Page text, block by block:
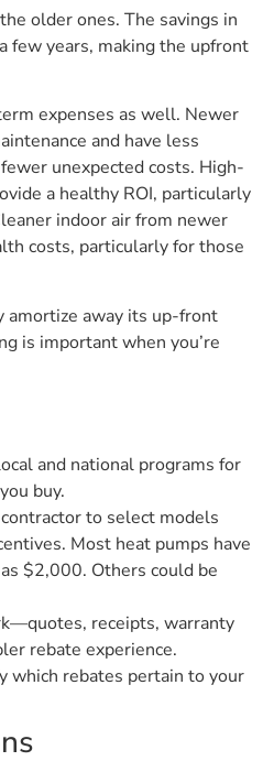
older ones. The savings in
few years, making the upfront
expenses as well. Newer
and have less
unexpected costs. High-
a healthy ROI, particularly
indoor air from newer
costs, particularly for those
amortize away its up-front
is important when you’re
and national programs for
buy.
to select models
Most heat pumps have
$2,000. Others could be
receipts, warranty
rebate experience.
which rebates pertain to your